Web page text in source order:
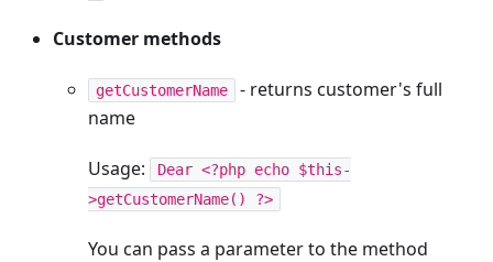
Customer methods
getCustomerName
- returns customer's full
name
Usage:
Dear <?php echo $this-
>getCustomerName() ?>
You can pass a parameter to the method